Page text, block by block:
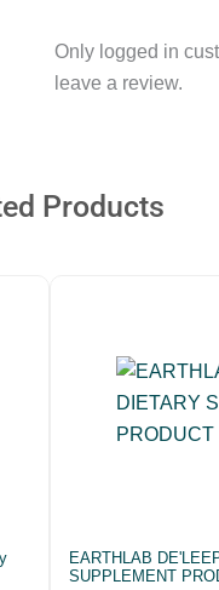
Only logged in
leave a review.
Products
EARTHLAB
SUPPLEMENT